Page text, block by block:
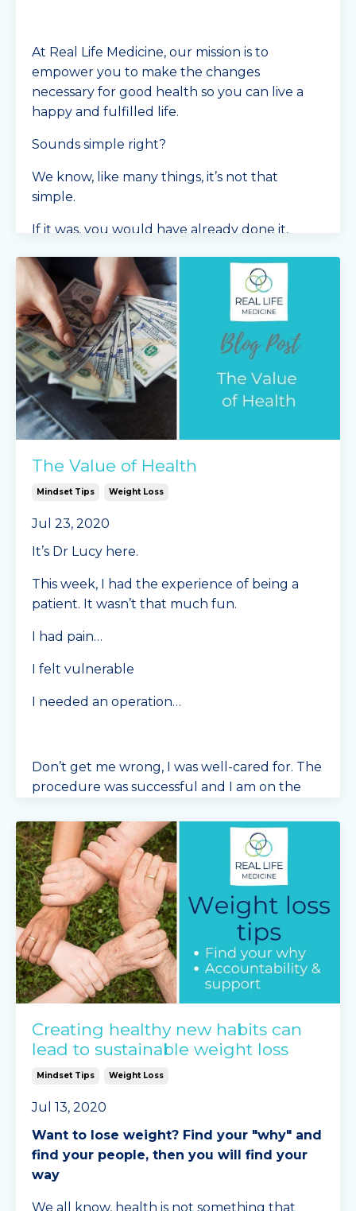
At Real Life Medicine, our mission is to
empower you to make the changes
necessary for good health so you can live a
happy and fulfilled life.
Sounds simple right?
We know, like many things, it’s not that
simple.
If it was, you would have already done it,
We...
Continue Reading...
The Value of Health
Mindset Tips Weight Loss
Jul 23, 2020
It’s Dr Lucy here.
This week, I had the experience of being a
patient. It wasn’t that much fun.
I had pain…
I felt vulnerable
I needed an operation…
Don’t get me wrong, I was well-cared for. The
procedure was successful and I am on the
have a...
Continue Reading...
Creating healthy new habits can
lead to sustainable weight loss
Mindset Tips Weight Loss
Jul 13, 2020
Want to lose weight? Find your "why" and
find your people, then you will find your
way
We all know, health is not something that